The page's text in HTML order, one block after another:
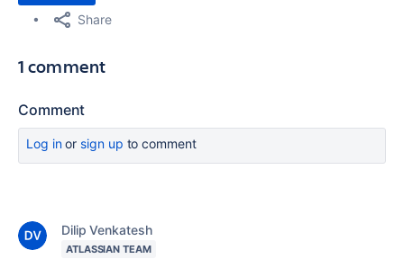
Share
1 comment
Comment
Log inor sign up to comment
Dilip Venkatesh
ATLASSIAN TEAM